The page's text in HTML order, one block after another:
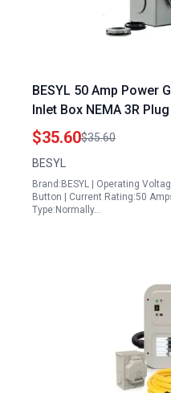
BESYL 50 Amp Power
Inlet Box NEMA 3R
Outdoor Use
12500 Watts ETL Listed
$35.60$35.60
BESYL
Brand:BESYL | Operating
Button | Current Rating:50
Type:Normally…